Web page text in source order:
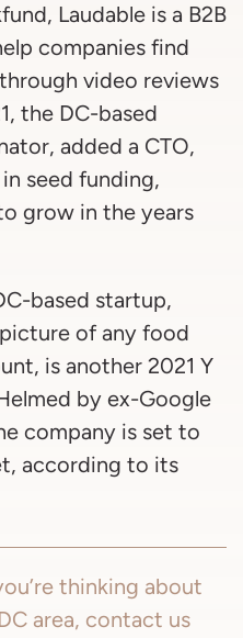
Laudable is a B2B
companies find
video reviews
the DC-based
added a CTO,
seed funding,
grow in the years
based startup,
of any food
is another 2021 Y
by ex-Google
company is set to
according to its
thinking about
area, contact us